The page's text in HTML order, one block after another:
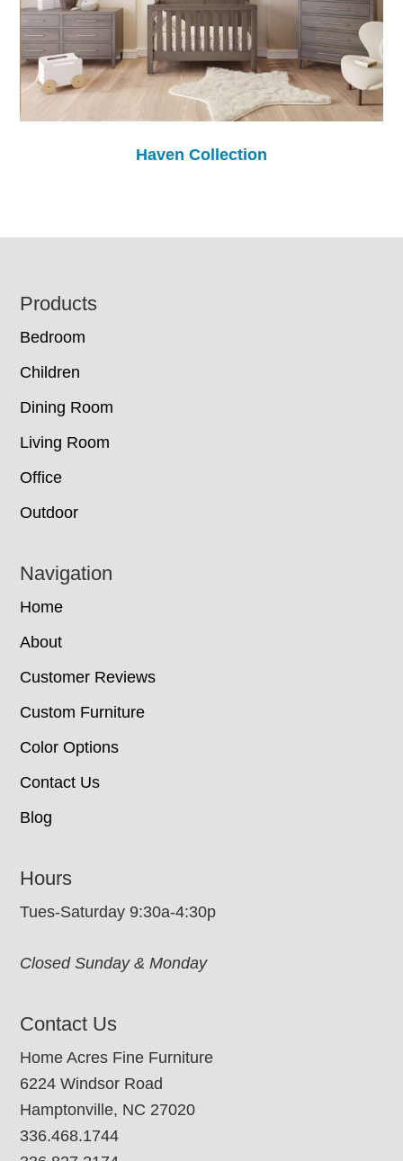
Haven Collection
Footer
Products
Bedroom
Children
Dining Room
Living Room
Office
Outdoor
Navigation
Home
About
Customer Reviews
Custom Furniture
Color Options
Contact Us
Blog
Hours
Tues-Saturday 9:30a-4:30p
Closed Sunday & Monday
Contact Us
Home Acres Fine Furniture
6224 Windsor Road
Hamptonville, NC 27020
336.468.1744